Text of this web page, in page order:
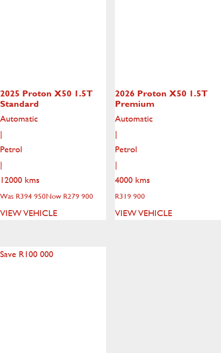
2025 Proton X50 1.5T
Standard
Automatic
|
Petrol
|
12000 kms
Was R394 950Now R279 900
VIEW VEHICLE
2026 Proton X50 1.5T
Premium
Automatic
|
Petrol
|
4000 kms
R319 900
VIEW VEHICLE
Save R100 000